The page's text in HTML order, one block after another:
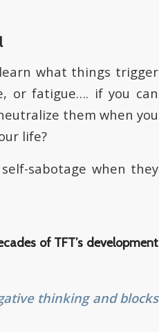
what things trigger
or fatigue…. if you can
them when you
life?
sabotage when they
of TFT’s development
thinking and blocks